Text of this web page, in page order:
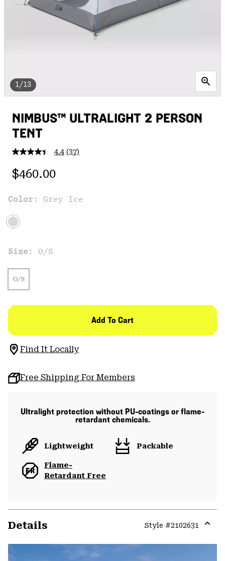
1/13
NIMBUS™ ULTRALIGHT 2 PERSON
TENT
4.4 Read
link.
(37)
Regular price:
$460.00
Color: Grey Ice
Size: O/S
O/S
Add To Cart
Find It Locally
Free Shipping For Members
Ultralight protection without PU-coatings or flame-
retardant chemicals.
Lightweight Packable
Flame-
Retardant Free
Details Style #2102631
or